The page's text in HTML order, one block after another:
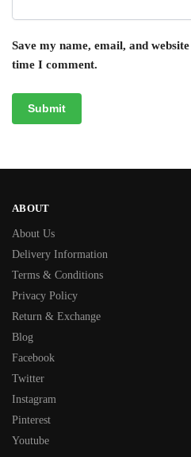
Save my name, email, and
time I comment.
ABOUT
About Us
Delivery Information
Terms & Conditions
Privacy Policy
Return & Exchange
Blog
Facebook
Twitter
Instagram
Pinterest
Youtube